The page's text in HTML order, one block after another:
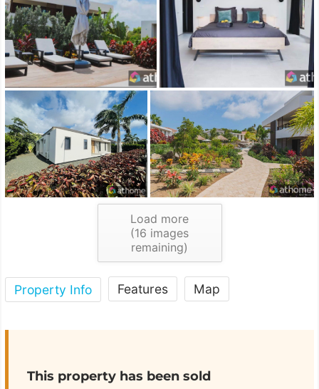
Load more
(16 images
remaining)
Property Info Features Map
This property has been sold